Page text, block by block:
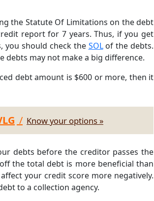
the Statute Of Limitations on the debt
report for 7 years. Thus, if you get
you should check the SOLof the debts.
debts may not make a big difference.
debt amount is $600 or more, then it
/ Know your options »
debts before the creditor passes the
the total debt is more beneficial than
your credit score more negatively.
to a collection agency.